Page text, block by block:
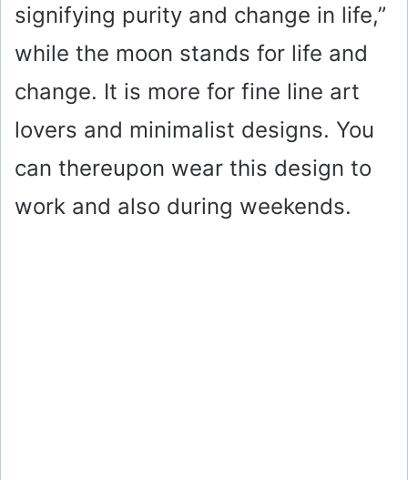
signifying purity and change in life,”
while the moon stands for life and
change. It is more for fine line art
lovers and minimalist designs. You
can thereupon wear this design to
work and also during weekends.